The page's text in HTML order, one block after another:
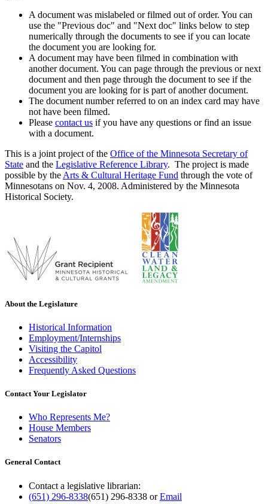
A document was mislabeled or filmed out of order. You can
use the "Previous doc" and "Next doc" links below to step
numerically through the documents to see if you can locate
the document you are looking for.
A document may have been filmed in combination with
another document. You can page through the previous or next
document and then page through the document to see if the
document you are looking for is part of another document.
The document number referred to on an index card may have
not have been filmed.
Please contact us if you have any questions or find an issue
with a document.
This is a joint project of the Office of the Minnesota Secretary of
State and the Legislative Reference Library. The project is made
possible by the Arts & Cultural Heritage Fund through the vote of
Minnesotans on Nov. 4, 2008. Administered by the Minnesota
Historical Society.
About the Legislature
Historical Information
Employment/Internships
Visiting the Capitol
Accessibility
Frequently Asked Questions
Contact Your Legislator
Who Represents Me?
House Members
Senators
General Contact
Contact a legislative librarian:
(651) 296-8338(651) 296-8338 orEmail